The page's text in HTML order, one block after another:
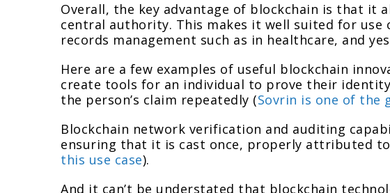
Overall, the key advantage of blockchain is that it
central authority. This makes it well suited for
records management such as in healthcare, and
Here are a few examples of useful blockchain
create tools for an individual to prove their
the person’s claim repeatedly (Sovrin is one of the
Blockchain network verification and auditing
ensuring that it is cast once, properly attributed
this use case).
And it can’t be understated that blockchain